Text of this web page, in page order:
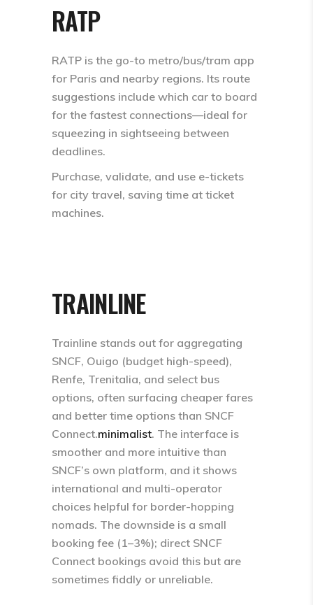
RATP
RATP is the go-to metro/bus/tram app
for Paris and nearby regions. Its route
suggestions include which car to board
for the fastest connections—ideal for
squeezing in sightseeing between
deadlines.
Purchase, validate, and use e-tickets
for city travel, saving time at ticket
machines.​
TRAINLINE
Trainline stands out for aggregating
SNCF, Ouigo (budget high-speed),
Renfe, Trenitalia, and select bus
options, often surfacing cheaper fares
and better time options than SNCF
Connect.minimalist​. The interface is
smoother and more intuitive than
SNCF’s own platform, and it shows
international and multi-operator
choices helpful for border-hopping
nomads.​ The downside is a small
booking fee (1–3%); direct SNCF
Connect bookings avoid this but are
sometimes fiddly or unreliable.​